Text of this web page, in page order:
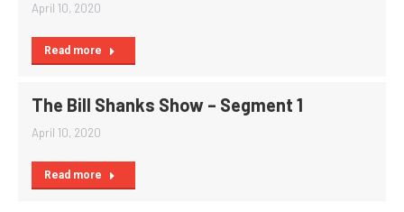
April 10, 2020
Read more
The Bill Shanks Show – Segment 1
April 10, 2020
Read more